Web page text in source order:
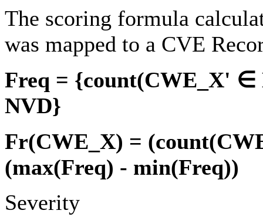
The scoring formula
was mapped to a CVE
Freq = {count(CWE_X' ∈
NVD}
Fr(CWE_X) =
(max(Freq) - min(Freq))
Severity